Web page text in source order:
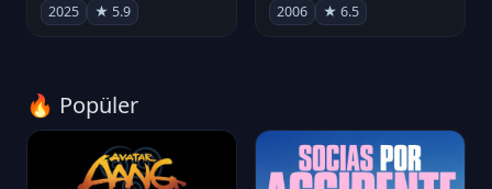
2025 ★ 5.9 2006 ★ 6.5
🔥 Popüler